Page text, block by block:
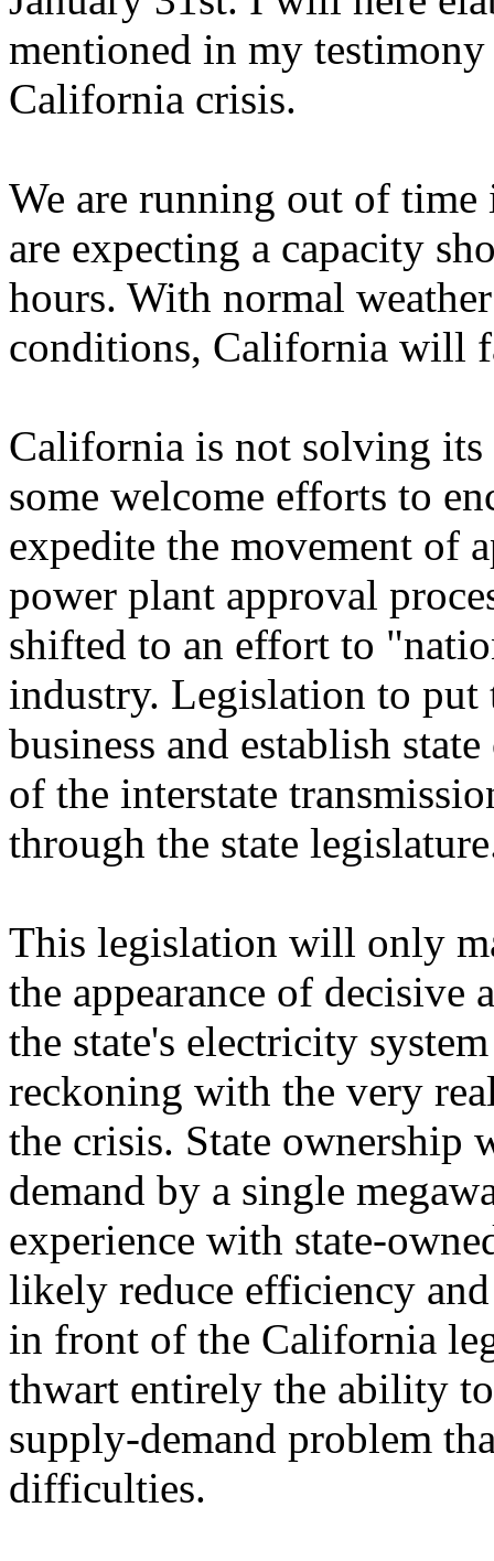
mentioned in my
California crisis.
We are running out of
are expecting a capacity
hours. With normal
conditions, California will
California is not solving its
some welcome efforts to
expedite the movement of
power plant approval
shifted to an effort to
industry. Legislation to put
business and establish
of the interstate
through the state
This legislation will only
the appearance of decisive
the state's electricity
reckoning with the very
the crisis. State ownership
demand by a single
experience with state-
likely reduce efficiency
in front of the California
thwart entirely the ability
supply-demand problem
difficulties.